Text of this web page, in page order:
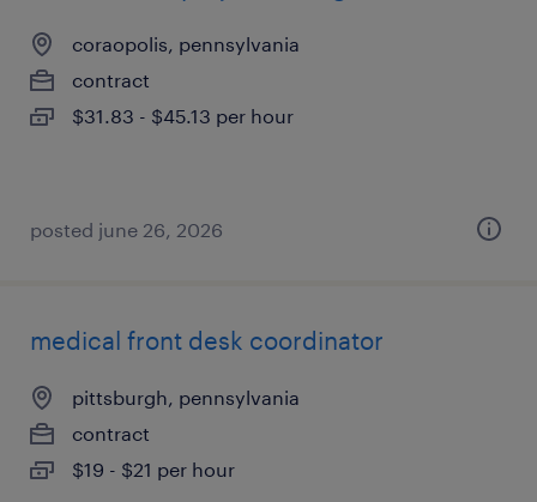
coraopolis, pennsylvania
contract
$31.83 - $45.13 per hour
posted june 26, 2026
medical front desk coordinator
pittsburgh, pennsylvania
contract
$19 - $21 per hour